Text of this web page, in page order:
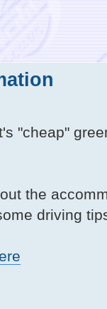
"cheap"
the
driving